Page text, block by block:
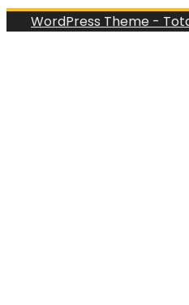
WordPress Theme -